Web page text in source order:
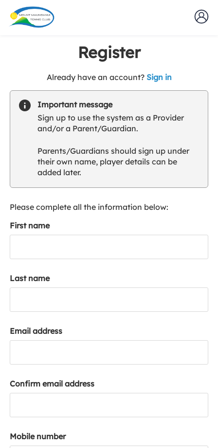
Register
Already have an account? Sign int
u
l
u
a
c
Important message
Sign up to use the system as a Provider
and/or a Parent/Guardian.
Parents/Guardians should sign up under
their own name, player details can be
added later.
Please complete all the information below:
First name
Last name
Email address
Confirm email address
Mobile number